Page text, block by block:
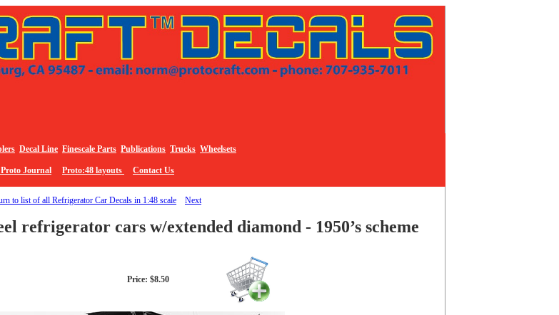
Decal Line Finescale Parts Publications Trucks Wheelsets
Journal Proto:48 layouts Contact Us
to list of all Refrigerator Car Decals in 1:48 scale Next
refrigerator cars w/extended diamond - 1950’s scheme
Price: $8.50